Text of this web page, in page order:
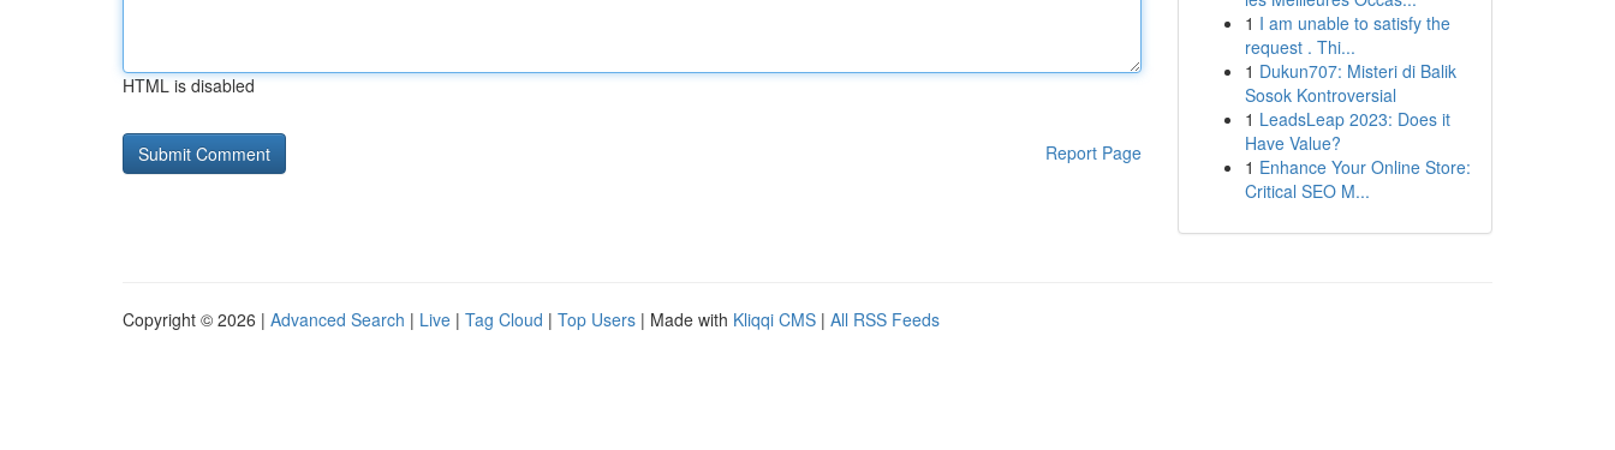
HTML is disabled
Report Page
1 I am unable to satisfy the
request . Thi...
1 Dukun707: Misteri di Balik
Sosok Kontroversial
1 LeadsLeap 2023: Does it
Have Value?
1 Enhance Your Online Store:
Critical SEO M...
Copyright © 2026 | Advanced Search | Live | Tag Cloud | Top Users | Made with Kliqqi CMS | All RSS Feeds